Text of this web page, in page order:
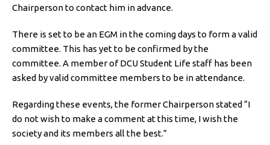
Chairperson to contact him in advance.
There is set to be an EGM in the coming days to form a valid
committee. This has yet to be confirmed by the
committee. A member of DCU Student Life staff has been
asked by valid committee members to be in attendance.
Regarding these events, the former Chairperson stated “I
do not wish to make a comment at this time, I wish the
society and its members all the best.”